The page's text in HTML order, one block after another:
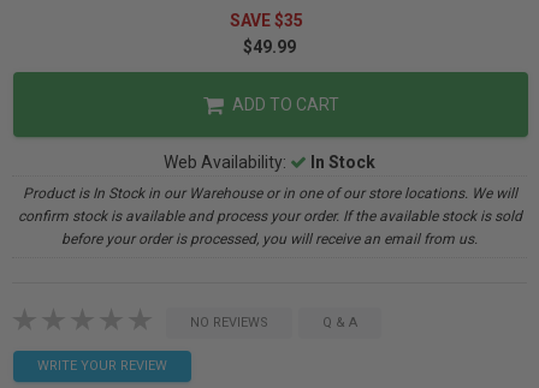
SAVE $35
$49.99
ADD TO CART
Web Availability: In Stock
Product is In Stock in our Warehouse or in one of our store locations. We will
confirm stock is available and process your order. If the available stock is sold
before your order is processed, you will receive an email from us.
NO REVIEWS Q & A
WRITE YOUR REVIEW